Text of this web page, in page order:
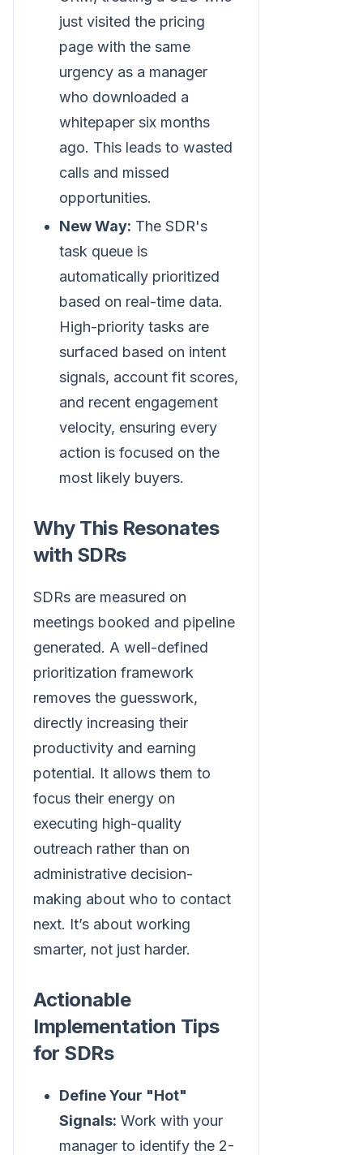
just visited the pricing
page with the same
urgency as a manager
who downloaded a
whitepaper six months
ago. This leads to wasted
calls and missed
opportunities.
New Way: The SDR's
task queue is
automatically prioritized
based on real-time data.
High-priority tasks are
surfaced based on intent
signals, account fit scores,
and recent engagement
velocity, ensuring every
action is focused on the
most likely buyers.
Why This Resonates
with SDRs
SDRs are measured on
meetings booked and pipeline
generated. A well-defined
prioritization framework
removes the guesswork,
directly increasing their
productivity and earning
potential. It allows them to
focus their energy on
executing high-quality
outreach rather than on
administrative decision-
making about who to contact
next. It’s about working
smarter, not just harder.
Actionable
Implementation Tips
for SDRs
Define Your "Hot"
Signals: Work with your
manager to identify the 2-